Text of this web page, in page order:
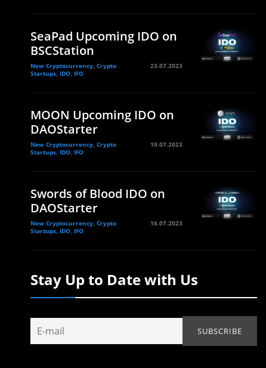
SeaPad Upcoming IDO on
BSCStation
New Cryptocurrency, Crypto
Startups, IDO, IFO
23.07.2023
MOON Upcoming IDO on
DAOStarter
New Cryptocurrency, Crypto
Startups, IDO, IFO
19.07.2023
Swords of Blood IDO on
DAOStarter
New Cryptocurrency, Crypto
Startups, IDO, IFO
16.07.2023
Stay Up to Date with Us